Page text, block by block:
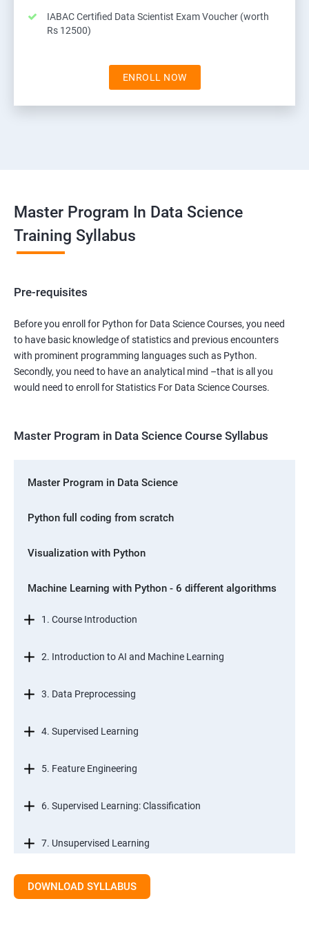
IABAC Certified Data Scientist Exam Voucher (worth
Rs 12500)
ENROLL NOW
Master Program In Data Science
Training Syllabus
Pre-requisites
Before you enroll for Python for Data Science Courses, you need
to have basic knowledge of statistics and previous encounters
with prominent programming languages such as Python.
Secondly, you need to have an analytical mind –that is all you
would need to enroll for Statistics For Data Science Courses.
Master Program in Data Science Course Syllabus
Master Program in Data Science
Python full coding from scratch
Visualization with Python
Machine Learning with Python - 6 different algorithms
1. Course Introduction
2. Introduction to AI and Machine Learning
3. Data Preprocessing
4. Supervised Learning
5. Feature Engineering
6. Supervised Learning: Classification
7. Unsupervised Learning
8. Time Series Modeling
DOWNLOAD SYLLABUS